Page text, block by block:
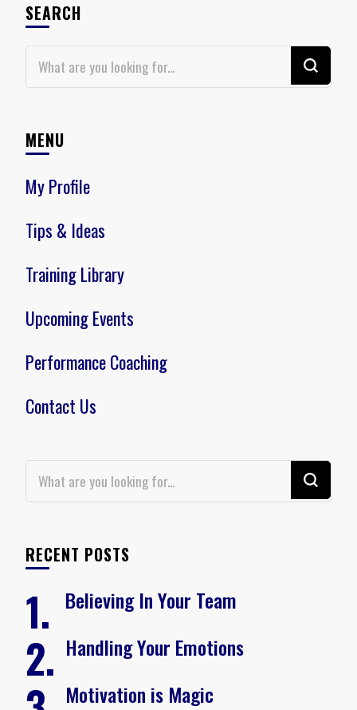
SEARCH
Looking
for
MENU
My Profile
Tips & Ideas
Training Library
Upcoming Events
Performance Coaching
Contact Us
Looking
for
RECENT POSTS
Believing In Your Team
Handling Your Emotions
Motivation is Magic